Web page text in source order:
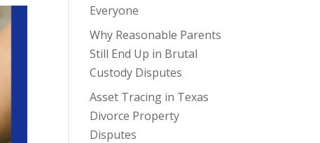
Everyone
Why Reasonable Parents
Still End Up in Brutal
Custody Disputes
Asset Tracing in Texas
Divorce Property
Disputes